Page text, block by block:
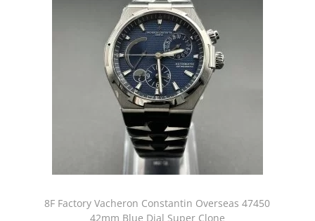
8F Factory Vacheron Constantin Overseas 47450
42mm Blue Dial Super Clone